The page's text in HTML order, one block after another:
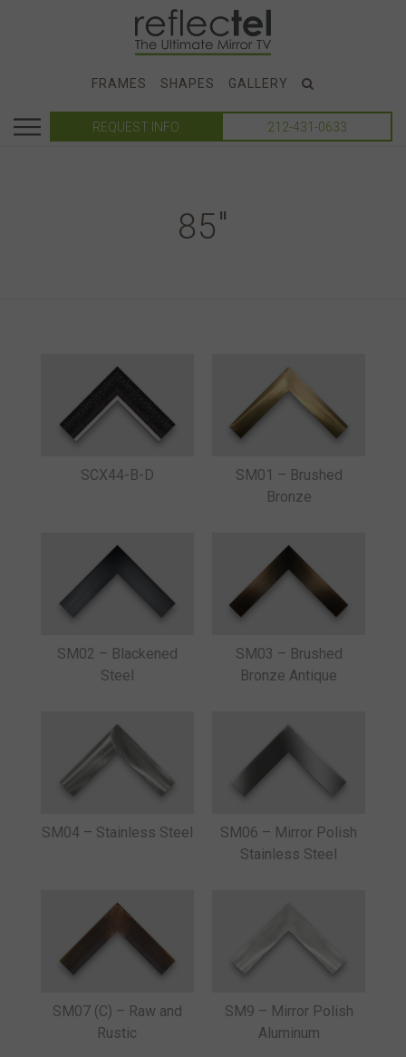
FRAMES SHAPES GALLERY
REQUEST INFO 212-431-0633
85"
SCX44-B-D
SM01 – Brushed
Bronze
SM02 – Blackened
Steel
SM03 – Brushed
Bronze Antique
SM04 – Stainless Steel
SM06 – Mirror Polish
Stainless Steel
SM07 (C) – Raw and
Rustic
SM9 – Mirror Polish
Aluminum